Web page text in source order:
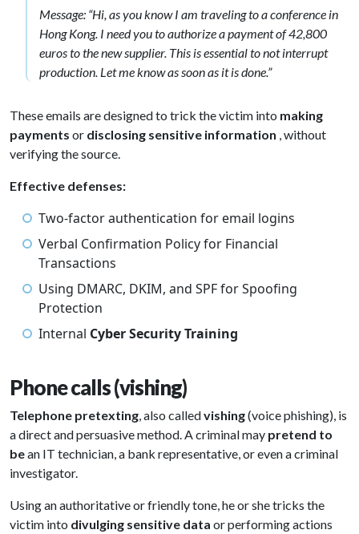
Message: “Hi, as you know I am traveling to a conference in
Hong Kong. I need you to authorize a payment of 42,800
euros to the new supplier. This is essential to not interrupt
production. Let me know as soon as it is done.”
These emails are designed to trick the victim into making
payments or disclosing sensitive information , without
verifying the source.
Effective defenses:
Two-factor authentication for email logins
Verbal Confirmation Policy for Financial
Transactions
Using DMARC, DKIM, and SPF for Spoofing
Protection
Internal Cyber Security Training
Phone calls (vishing)
Telephone pretexting, also calledvishing(voice phishing), is
a direct and persuasive method. A criminal may pretend to
bean IT technician, a bank representative, or even a criminal
investigator.
Using an authoritative or friendly tone, he or she tricks the
victim into divulging sensitive data or performing actions